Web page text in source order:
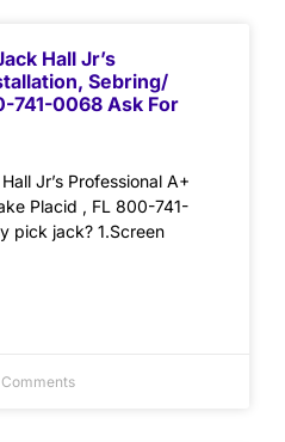
Hall Jr’s
Sebring/
741-0068 Ask For
Jr’s Professional A+
Placid , FL 800-741-
pick jack? 1.Screen